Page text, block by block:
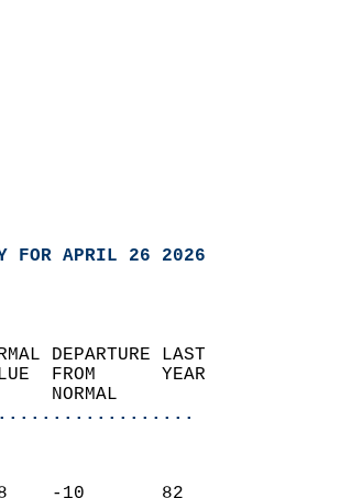
FOR APRIL 26 2026
NORMAL DEPARTURE LAST
VALUE  FROM      YEAR
NORMAL
(F)
78    -10       82